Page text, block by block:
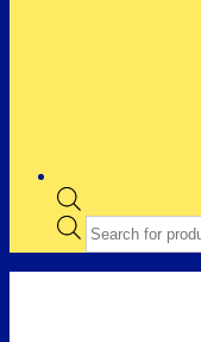
Products
search